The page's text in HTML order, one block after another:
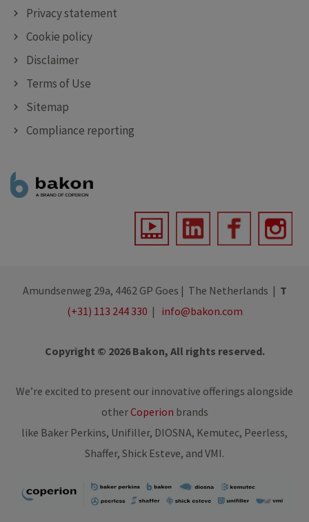
Privacy statement
Cookie policy
Disclaimer
Terms of Use
Sitemap
Compliance reporting
Amundsenweg 29a, 4462 GP Goes | The Netherlands | T
(+31) 113 244 330 | info@bakon.com
Copyright © 2026 Bakon, All rights reserved.
We’re excited to present our innovative offerings alongside
otherCoperion brands
like Baker Perkins, Unifiller, DIOSNA, Kemutec, Peerless,
Shaffer, Shick Esteve, and VMI.